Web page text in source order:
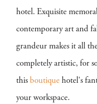
hotel. Exquisite
contemporary art and
grandeur makes it all
completely artistic, for
this boutique hotel's
your workspace.